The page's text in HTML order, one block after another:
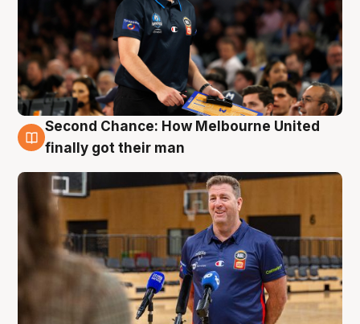
7 Aug
Second Chance: How Melbourne United
finally got their man